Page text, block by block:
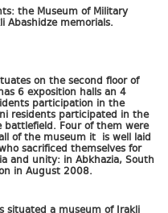
the Museum of Military
Abashidze memorials.
on the second floor of
6 exposition halls an 4
participation in the
residents participated in the
Four of them were
of the museum it is well laid
sacrificed themselves for
and unity: in Abkhazia, South
in August 2008.
situated a museum of Irakli